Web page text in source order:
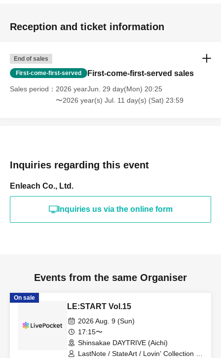
Reception and ticket information
End of sales
First-come-first-served First-come-first-served sales
Sales period
2026 yearJun. 29 day(Mon) 20:25
〜2026 year(s) Jul. 11 day(s) (Sat) 23:59
Inquiries regarding this event
Enleach Co., Ltd.
Inquiries us via the online form
Events from the same Organiser
On sale
LE:START Vol.15
2026 Aug. 9 (Sun)
17:15〜
Shinsakae DAYTRIVE (Aichi)
LastNote / StateArt / Lovin’ Collection /